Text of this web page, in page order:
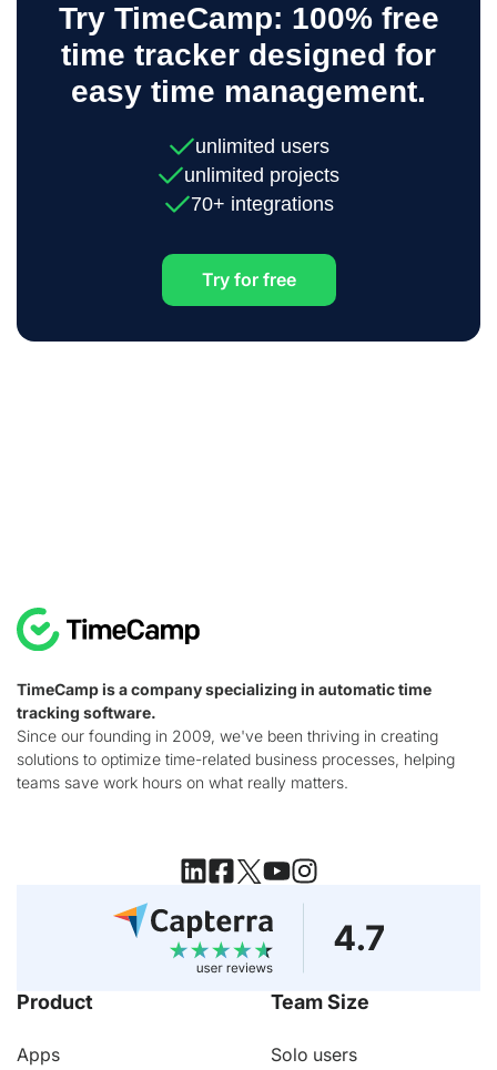
Try TimeCamp: 100% free
time tracker designed for
easy time management.
unlimited users
unlimited projects
70+ integrations
Try for free
TimeCamp is a company specializing in automatic time
tracking software.
Since our founding in 2009, we've been thriving in creating
solutions to optimize time-related business processes, helping
teams save work hours on what really matters.
Product
Apps
Team Size
Solo users